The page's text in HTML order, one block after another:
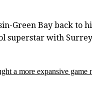
Green Bay back to
superstar with
a more expansive